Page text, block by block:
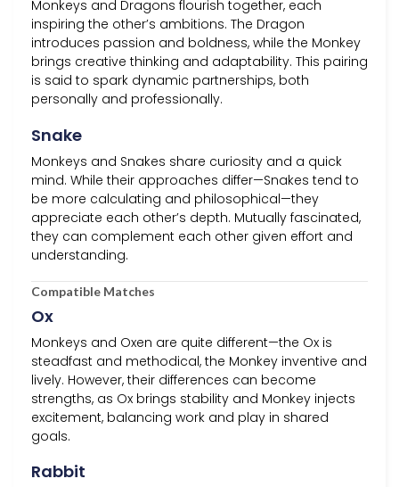
Monkeys and Dragons flourish together, each
inspiring the other’s ambitions. The Dragon
introduces passion and boldness, while the Monkey
brings creative thinking and adaptability. This pairing
is said to spark dynamic partnerships, both
personally and professionally.
Snake
Monkeys and Snakes share curiosity and a quick
mind. While their approaches differ—Snakes tend to
be more calculating and philosophical—they
appreciate each other’s depth. Mutually fascinated,
they can complement each other given effort and
understanding.
Compatible Matches
Ox
Monkeys and Oxen are quite different—the Ox is
steadfast and methodical, the Monkey inventive and
lively. However, their differences can become
strengths, as Ox brings stability and Monkey injects
excitement, balancing work and play in shared
goals.
Rabbit